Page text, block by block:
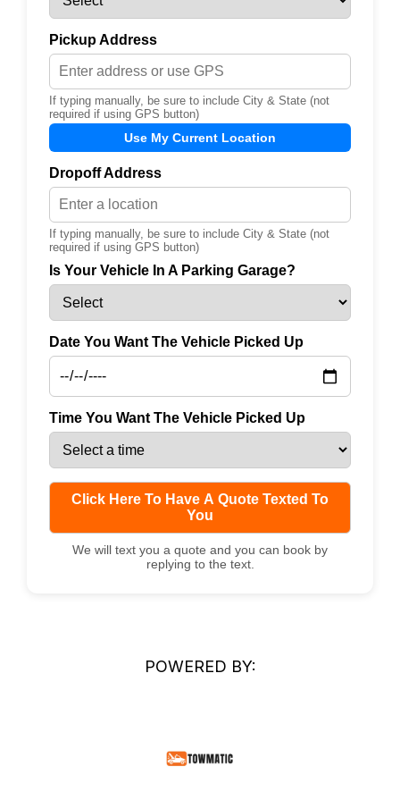
Pickup Address
If typing manually, be sure to include City & State (not
required if using GPS button)
Use My Current Location
Dropoff Address
If typing manually, be sure to include City & State (not
required if using GPS button)
Is Your Vehicle In A Parking Garage?
Date You Want The Vehicle Picked Up
Time You Want The Vehicle Picked Up
Click Here To Have A Quote Texted To
You
We will text you a quote and you can book by
replying to the text.
POWERED BY: